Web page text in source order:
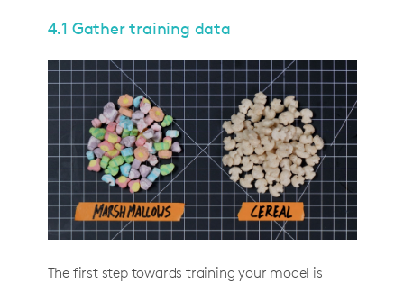
4.1 Gather training data
The first step towards training your model is